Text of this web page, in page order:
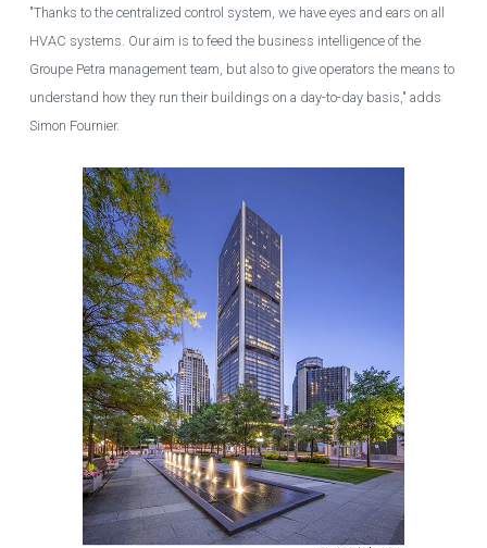
"Thanks to the centralized control system, we have eyes and ears on all
HVAC systems. Our aim is to feed the business intelligence of the
Groupe Petra management team, but also to give operators the means to
understand how they run their buildings on a day-to-day basis," adds
Simon Fournier.